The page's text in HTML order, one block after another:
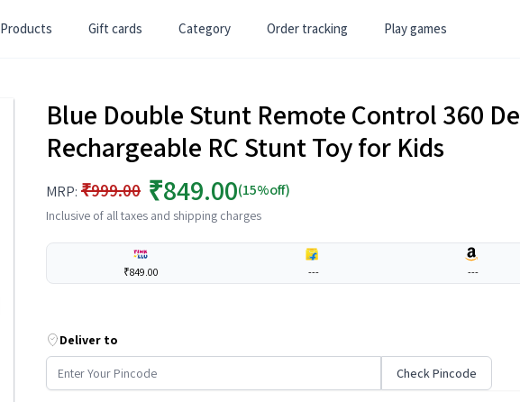
Products Gift cards Category Order tracking Play games
Blue Double Stunt Remote Control 360
Rechargeable RC Stunt Toy for Kids
MRP: ₹999.00 ₹849.00(15%off)
Inclusive of all taxes and shipping charges
₹849.00 --- ---
Deliver to
Check Pincode